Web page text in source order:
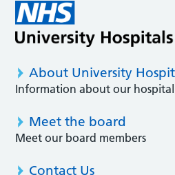
About University
Information about our
Meet the board
Meet our board members
Contact Us